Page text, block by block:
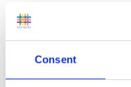
Consent
Hi Trea, welcome back